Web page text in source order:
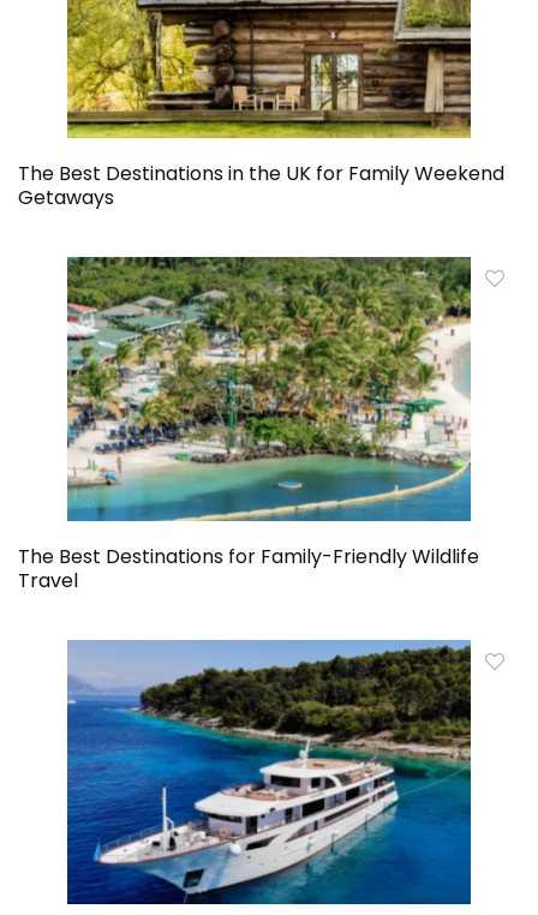
The Best Destinations in the UK for Family Weekend
Getaways
The Best Destinations for Family-Friendly Wildlife
Travel